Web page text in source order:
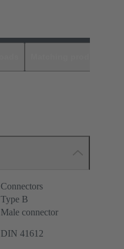
Connectors
Type B
Male connector
DIN 41612